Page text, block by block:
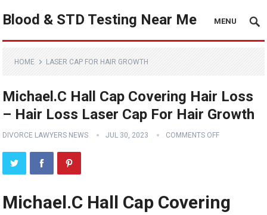
Blood & STD Testing Near Me MENU
HOME LASER CAP FOR HAIR GROWTH
Michael.C Hall Cap Covering Hair Loss
– Hair Loss Laser Cap For Hair Growth
DIVORCE LAWYERS NEWS JUL 30, 2023 COMMENTS OFF
Michael.C Hall Cap Covering